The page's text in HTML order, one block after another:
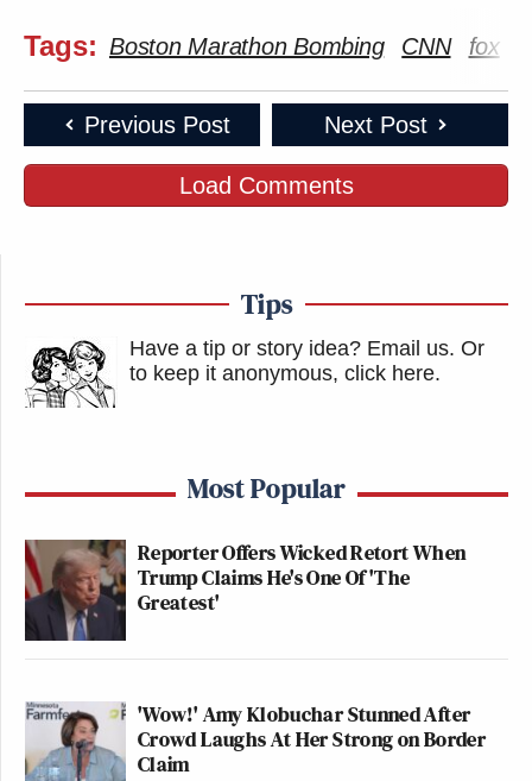
article are those of just the author.
New: The Mediaite One-Sheet "Newsletter of
Newsletters"
Your daily summary and analysis of what the many,
Tags: Boston Marathon Bombing CNN fox
Previous Post Next Post
Load Comments
Tips
Have a tip or story idea? Email us. Or
to keep it anonymous, click here.
Most Popular
Reporter Offers Wicked Retort When
Trump Claims He's One Of 'The
Greatest'
'Wow!' Amy Klobuchar Stunned After
Crowd Laughs At Her Strong on Border
Claim